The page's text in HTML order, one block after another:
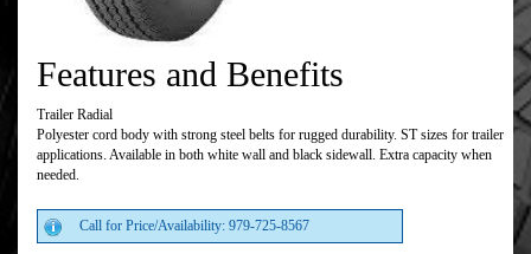
Features and Benefits
Trailer Radial
Polyester cord body with strong steel belts for rugged durability. ST sizes for trailer
applications. Available in both white wall and black sidewall. Extra capacity when
needed.
Call for Price/Availability: 979-725-8567